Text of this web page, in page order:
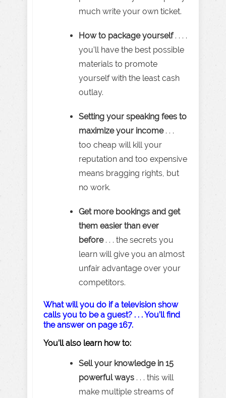
much write your own ticket.
How to package yourself. . . .
you’ll have the best possible
materials to promote
yourself with the least cash
outlay.
Setting your speaking fees to
maximize your income . . .
too cheap will kill your
reputation and too expensive
means bragging rights, but
no work.
Get more bookings and get
them easier than ever
before. . . the secrets you
learn will give you an almost
unfair advantage over your
competitors.
What will you do if a television show
calls you to be a guest? . . . You’ll find
the answer on page 167.
You’ll also learn how to:
Sell your knowledge in 15
powerful ways . . . this will
make multiple streams of